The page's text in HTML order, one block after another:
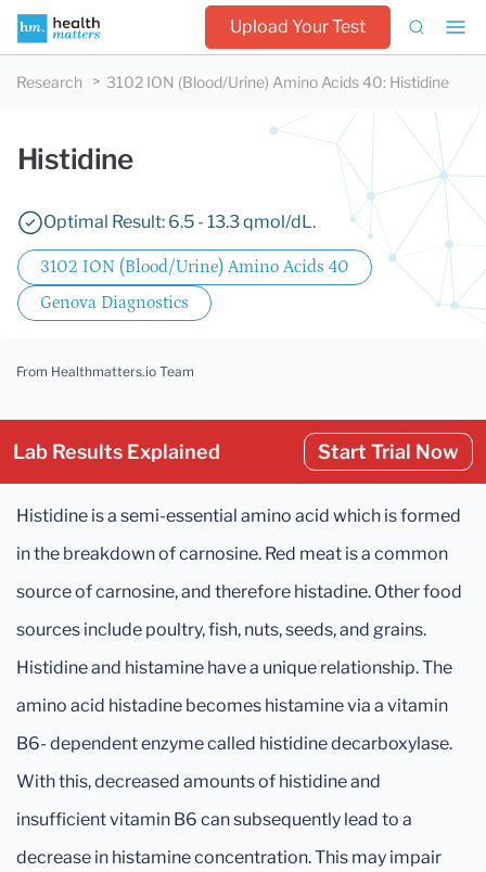
Upload Your Test
Research 3102 ION (Blood/Urine) Amino Acids 40: Histidine
Histidine
Optimal Result: 6.5 - 13.3 qmol/dL.
3102 ION (Blood/Urine) Amino Acids 40
Genova Diagnostics
From Healthmatters.io Team
Lab Results Explained Start Trial Now
Histidine is a semi-essential amino acid which is formed
in the breakdown of carnosine. Red meat is a common
source of carnosine, and therefore histadine. Other food
sources include poultry, fish, nuts, seeds, and grains.
Histidine and histamine have a unique relationship. The
amino acid histadine becomes histamine via a vitamin
B6- dependent enzyme called histidine decarboxylase.
With this, decreased amounts of histidine and
insufficient vitamin B6 can subsequently lead to a
decrease in histamine concentration. This may impair